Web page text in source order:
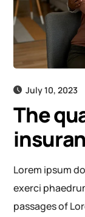
July 10, 2023
The
Lorem ipsum
exerci
passages of